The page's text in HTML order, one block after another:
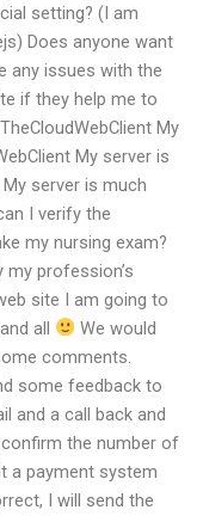
setting? (I am
Does anyone want
any issues with the
if they help me to
My
My server is
server is much
I verify the
my nursing exam?
profession’s
site I am going to
all
We would
comments.
some feedback to
and a call back and
the number of
a payment system
I will send the